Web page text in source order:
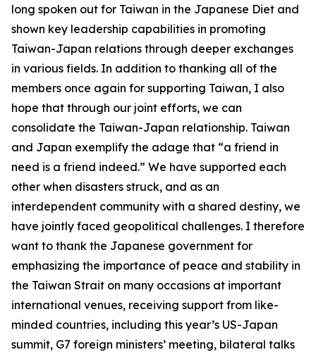
long spoken out for Taiwan in the Japanese Diet and
shown key leadership capabilities in promoting
Taiwan-Japan relations through deeper exchanges
in various fields. In addition to thanking all of the
members once again for supporting Taiwan, I also
hope that through our joint efforts, we can
consolidate the Taiwan-Japan relationship. Taiwan
and Japan exemplify the adage that “a friend in
need is a friend indeed.” We have supported each
other when disasters struck, and as an
interdependent community with a shared destiny, we
have jointly faced geopolitical challenges. I therefore
want to thank the Japanese government for
emphasizing the importance of peace and stability in
the Taiwan Strait on many occasions at important
international venues, receiving support from like-
minded countries, including this year’s US-Japan
summit, G7 foreign ministers’ meeting, bilateral talks